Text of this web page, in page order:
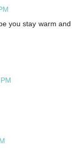
you stay warm and